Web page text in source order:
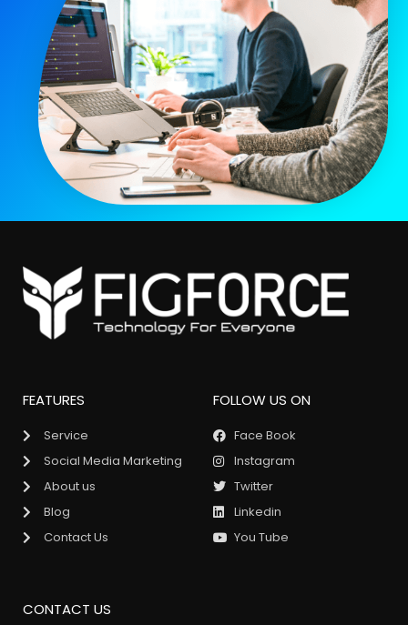
FEATURES
Service
Social Media Marketing
About us
Blog
Contact Us
FOLLOW US ON
Face Book
Instagram
Twitter
Linkedin
You Tube
CONTACT US